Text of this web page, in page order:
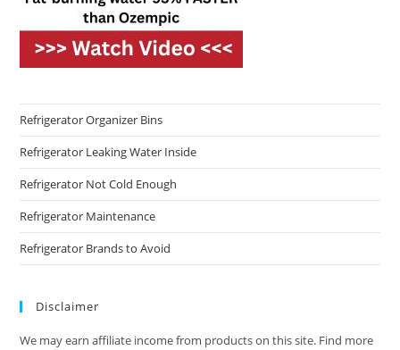
Refrigerator Organizer Bins
Refrigerator Leaking Water Inside
Refrigerator Not Cold Enough
Refrigerator Maintenance
Refrigerator Brands to Avoid
Disclaimer
We may earn affiliate income from products on this site. Find more